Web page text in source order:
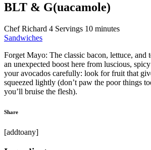
BLT & G(uacamole)
Chef Richard 4 Servings 10 minutes
Sandwiches
Forget Mayo: The classic bacon, lettuce, and
an unexpected boost here from luscious,
your avocados carefully: look for fruit that
squeezed lightly (don’t paw the poor things
you’ll bruise the flesh).
Share
[addtoany]